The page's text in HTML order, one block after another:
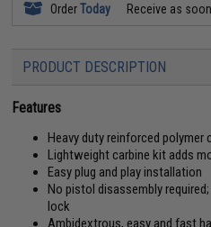
OrderToday Receive as
PRODUCT DESCRIPTION
Features
Heavy duty reinforced polymer
Lightweight carbine kit adds
Easy plug and play installation
No pistol disassembly
lock
Ambidextrous, easy and fast